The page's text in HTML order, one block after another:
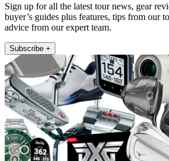
Sign up for all the latest tour news, gear
buyer’s guides plus features, tips from our
advice from our expert team.
Subscribe +